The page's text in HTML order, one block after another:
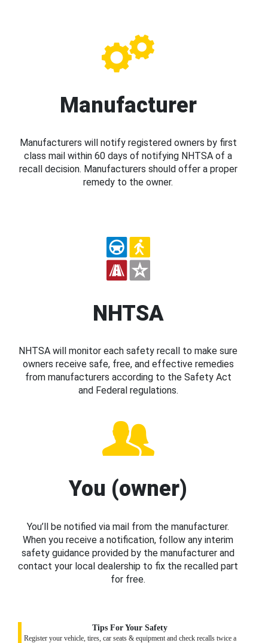
Manufacturer
Manufacturers will notify registered owners by first
class mail within 60 days of notifying NHTSA of a
recall decision. Manufacturers should offer a proper
remedy to the owner.
NHTSA
NHTSA will monitor each safety recall to make sure
owners receive safe, free, and effective remedies
from manufacturers according to the Safety Act
and Federal regulations.
You (owner)
You’ll be notified via mail from the manufacturer.
When you receive a notification, follow any interim
safety guidance provided by the manufacturer and
contact your local dealership to fix the recalled part
for free.
Tips For Your Safety
Register your vehicle, tires, car seats & equipment and check recalls twice a